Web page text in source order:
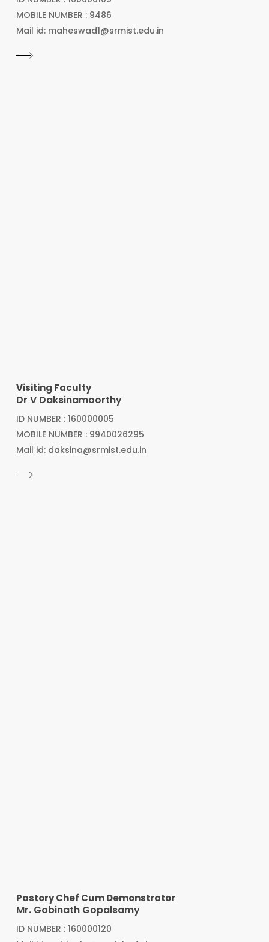
MOBILE NUMBER : 9486
Mail id: maheswad1@srmist.edu.in
Visiting Faculty
Dr V Daksinamoorthy
ID NUMBER : 160000005
MOBILE NUMBER : 9940026295
Mail id: daksina@srmist.edu.in
Pastory Chef Cum Demonstrator
Mr. Gobinath Gopalsamy
ID NUMBER : 160000120